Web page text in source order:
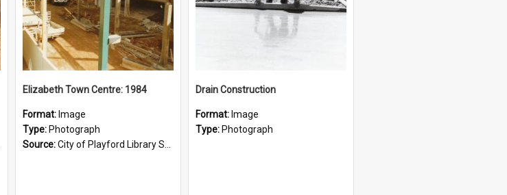
Elizabeth Town Centre: 1984
Format: Image
Type: Photograph
Source:City of Playford Library Service
Drain Construction
Format: Image
Type: Photograph